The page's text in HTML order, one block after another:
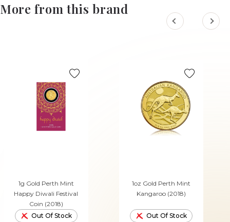
More from this brand
1g Gold Perth Mint
Happy Diwali Festival
Coin (2018)
Out Of Stock
1oz Gold Perth Mint
Kangaroo (2018)
Out Of Stock